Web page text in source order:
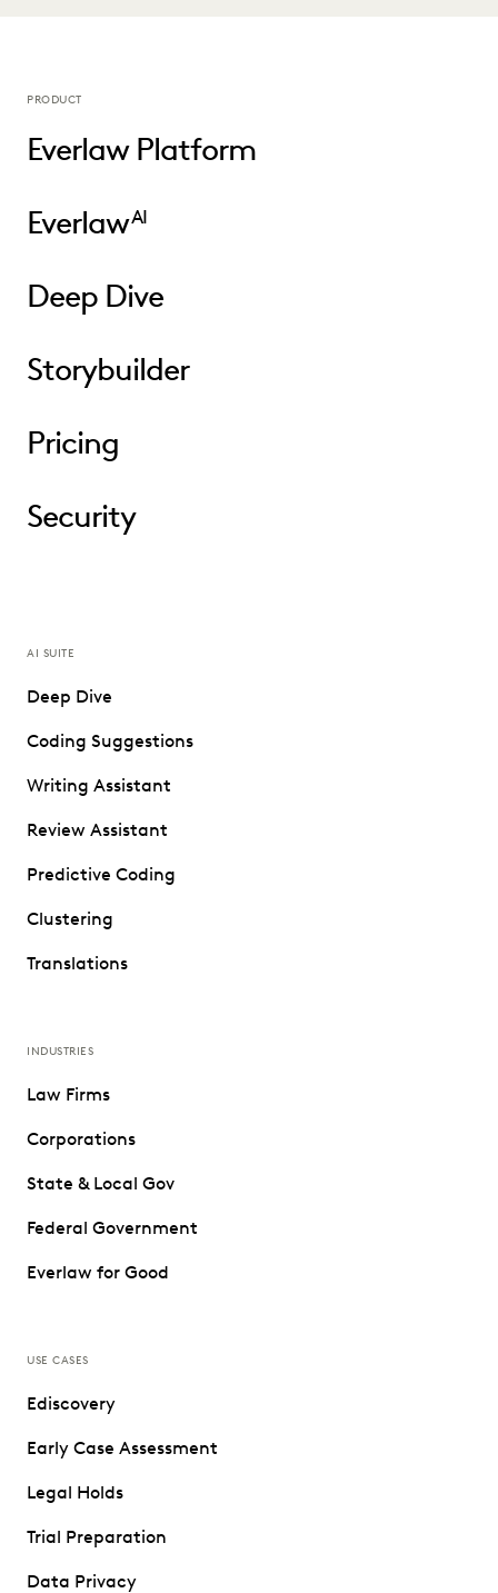
PRODUCT
Everlaw Platform
EverlawAI
Deep Dive
Storybuilder
Pricing
Security
AI SUITE
Deep Dive
Coding Suggestions
Writing Assistant
Review Assistant
Predictive Coding
Clustering
Translations
INDUSTRIES
Law Firms
Corporations
State & Local Gov
Federal Government
Everlaw for Good
USE CASES
Ediscovery
Early Case Assessment
Legal Holds
Trial Preparation
Data Privacy